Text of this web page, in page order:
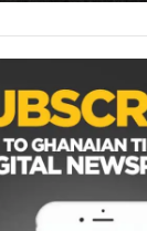
confirms Stars
October 9-12
September 25, 2020
of members of